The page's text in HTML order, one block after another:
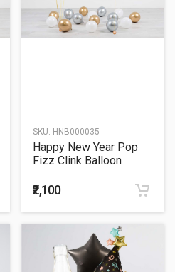
SKU: HNB000035
Happy New Year Pop
Fizz Clink Balloon
₹2,100